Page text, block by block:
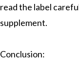
read the label
supplement.
Conclusion: